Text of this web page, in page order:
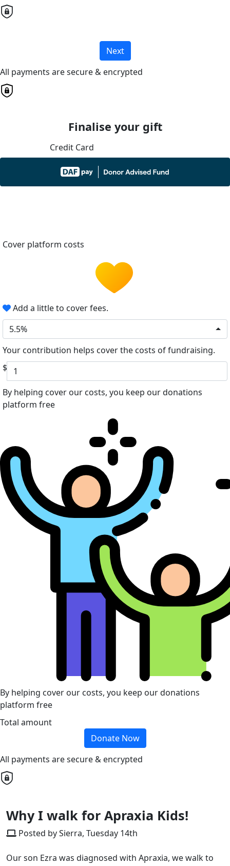
Next
All payments are secure & encrypted
Finalise your gift
Credit Card
Cover platform costs
Add a little to cover fees.
5.5%
Your contribution helps cover the costs of fundraising.
$
By helping cover our costs, you keep our donations
platform free
By helping cover our costs, you keep our donations
platform free
Total amount
Donate Now
All payments are secure & encrypted
Why I walk for Apraxia Kids!
Posted by Sierra, Tuesday 14th
Our son Ezra was diagnosed with Apraxia, we walk to